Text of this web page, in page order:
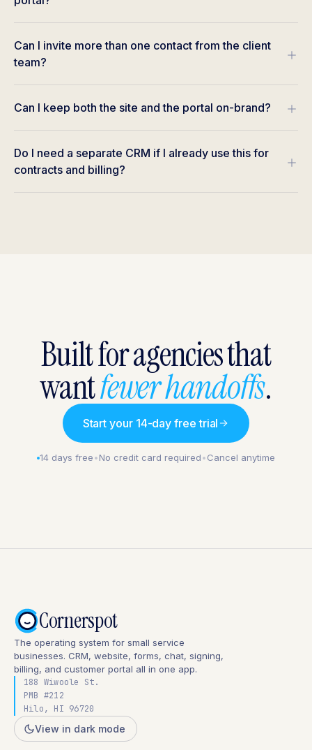
Can I invite more than one contact from the client
team?
Can I keep both the site and the portal on-brand?
Do I need a separate CRM if I already use this for
contracts and billing?
Built for agencies that
wantfewer handoffs.
Start your 14-day free trial
14 days free•No credit card required•Cancel anytime
Cornerspot
The operating system for small service
businesses. CRM, website, forms, chat, signing,
billing, and customer portal all in one app.
188 Wiwoole St.
PMB #212
Hilo, HI 96720
View in dark mode